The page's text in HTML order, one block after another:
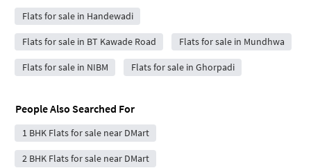
Flats for sale in Handewadi
Flats for sale in BT Kawade Road Flats for sale in Mundhwa
Flats for sale in NIBM Flats for sale in Ghorpadi
People Also Searched For
1 BHK Flats for sale near DMart
2 BHK Flats for sale near DMart